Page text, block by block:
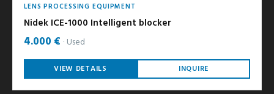
LENS PROCESSING EQUIPMENT
Nidek ICE-1000 Intelligent blocker
4.000 € Used
VIEW DETAILS INQUIRE